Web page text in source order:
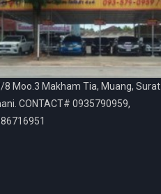
8 Moo.3 Makham Tia, Muang, Surat
CONTACT# 0935790959,